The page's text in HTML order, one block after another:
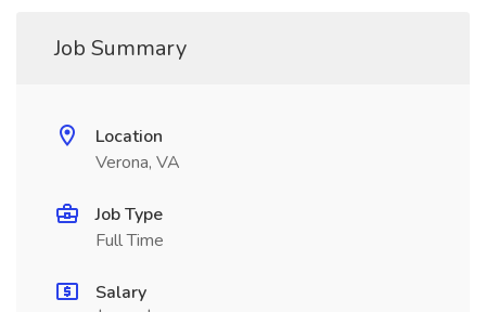
Job Summary
Location
Verona, VA
Job Type
Full Time
Salary